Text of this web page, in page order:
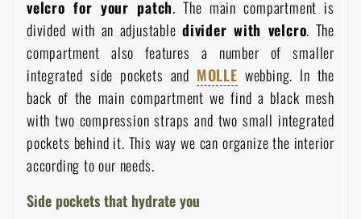
velcro for your patch. The main compartment is
divided with an adjustable divider with velcro. The
compartment also features a number of smaller
integrated side pockets and MOLLE webbing. In the
back of the main compartment we find a black mesh
with two compression straps and two small integrated
pockets behind it. This way we can organize the interior
according to our needs.
Side pockets that hydrate you